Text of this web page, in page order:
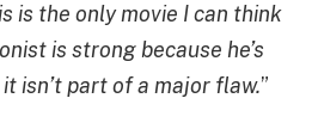
is the only movie I can think
is strong because he’s
isn’t part of a major flaw.”